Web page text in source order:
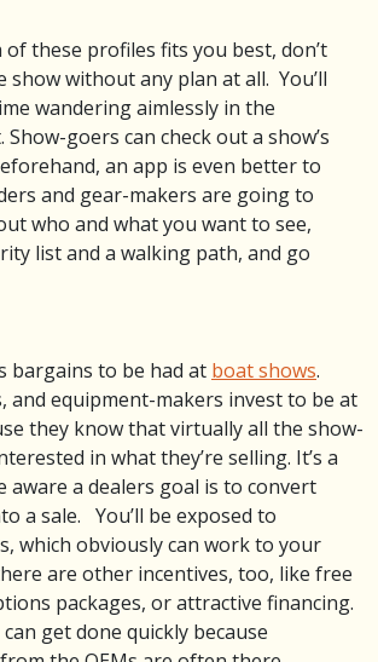
these profiles fits you best, don’t
show without any plan at all. You’ll
wandering aimlessly in the
goers can check out a show’s
an app is even better to
and gear-makers are going to
who and what you want to see,
list and a walking path, and go
bargains to be had at boat shows.
and equipment-makers invest to be at
they know that virtually all the show-
in what they’re selling. It’s a
aware a dealers goal is to convert
a sale. You’ll be exposed to
which obviously can work to your
are other incentives, too, like free
packages, or attractive financing.
get done quickly because